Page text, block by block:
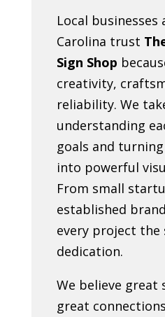
Local
Carolina trust
Sign Shop
creativity,
reliability. We
understanding
goals and
into powerful
From small
established
every project the
dedication.
We believe great
great